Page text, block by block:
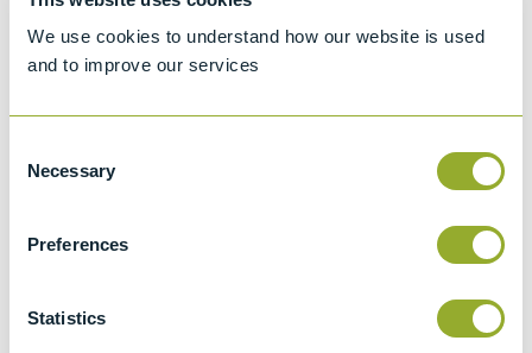
We use cookies to understand how our website is used
and to improve our services
Selection
Necessary
Preferences
Statistics
Heater - 96700-
View more information